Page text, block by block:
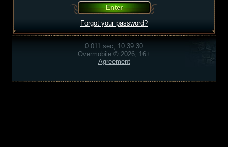
Forgot your password?
0.011 sec, 10:39:30
Overmobile © 2026, 16+
Agreement